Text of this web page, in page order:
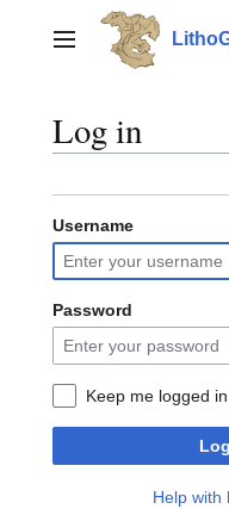
contentMain menu
Log in
Username
Password
Keep me logged in
Help with